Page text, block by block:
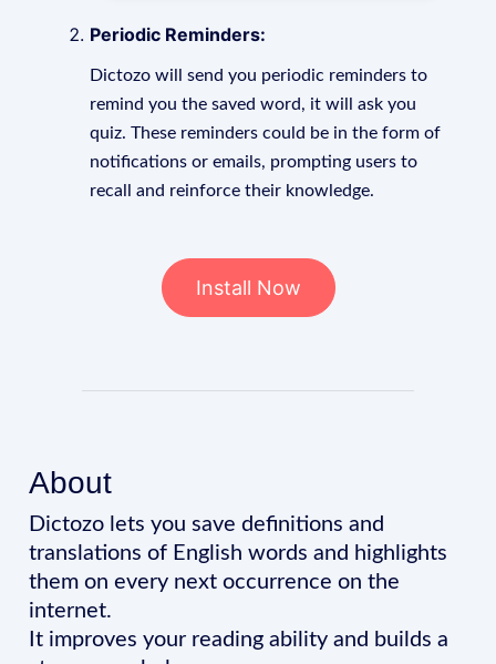
Periodic Reminders:
Dictozo will send you periodic reminders to
remind you the saved word, it will ask you
quiz. These reminders could be in the form of
notifications or emails, prompting users to
recall and reinforce their knowledge.
Install Now
About
Dictozo lets you save definitions and
translations of English words and highlights
them on every next occurrence on the
internet.
It improves your reading ability and builds a